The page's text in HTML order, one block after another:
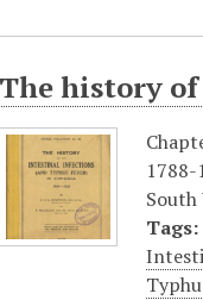
The history
1788-
South
Tags: